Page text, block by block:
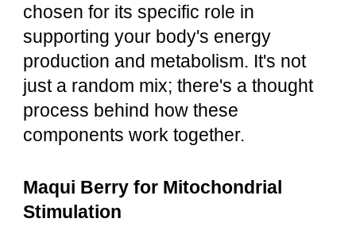
chosen for its specific role in
supporting your body's energy
production and metabolism. It's not
just a random mix; there's a thought
process behind how these
components work together.
Maqui Berry for Mitochondrial
Stimulation